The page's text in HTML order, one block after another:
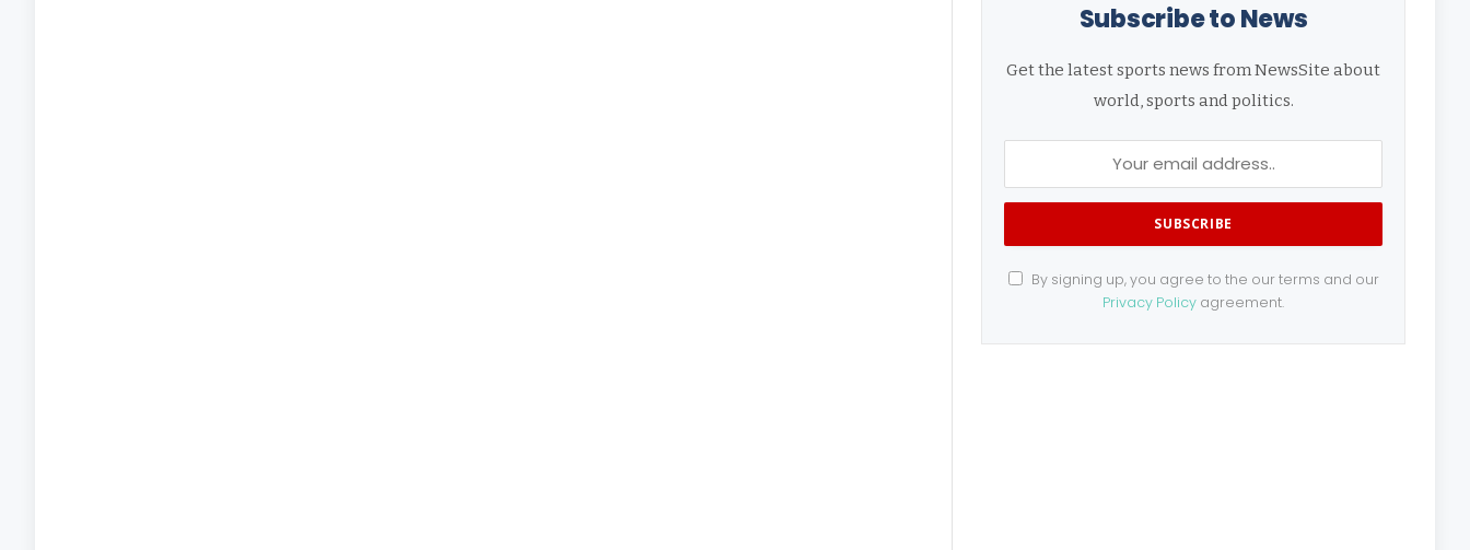
Subscribe to News
Get the latest sports news from NewsSite about
world, sports and politics.
By signing up, you agree to the our terms and our
Privacy Policy agreement.